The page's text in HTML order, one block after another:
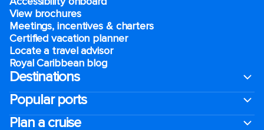
View brochures
Meetings, incentives & charters​
Certified vacation planner
Locate a travel advisor
Royal Caribbean blog
Destinations
Popular ports
Plan a cruise